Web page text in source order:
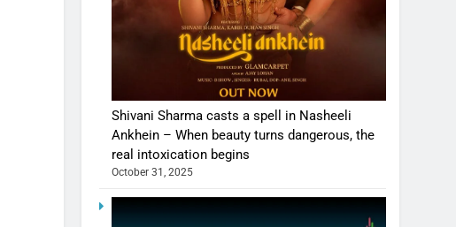
Shivani Sharma casts a spell in Nasheeli
Ankhein – When beauty turns dangerous, the
real intoxication begins
October 31, 2025